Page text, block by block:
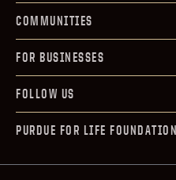
COMMUNITIES
FOR BUSINESSES
FOLLOW US
PURDUE FOR LIFE FOUNDATION